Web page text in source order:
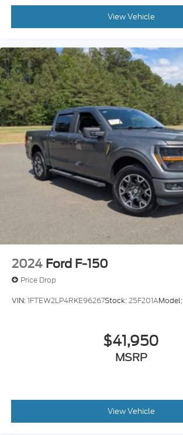
View Vehicle
2024 Ford F-150
Price Drop
VIN:1FTEW2LP4RKE96267Stock:25F201AModel:
$41,950
MSRP
View Vehicle